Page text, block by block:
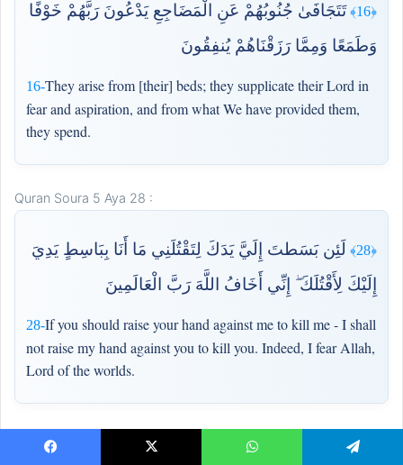
﴿16﴾
تَتَجَافَىٰ جُنُوبُهُمْ عَنِ الْمَضَاجِعِ يَدْعُونَ رَبَّهُمْ خَوْفًا
وَطَمَعًا وَمِمَّا رَزَقْنَاهُمْ يُنفِقُونَ
16-They arise from [their] beds; they supplicate their Lord in
fear and aspiration, and from what We have provided them,
they spend.
Quran Soura 5 Aya 28 :
﴿28﴾
لَئِن بَسَطتَ إِلَيَّ يَدَكَ لِتَقْتُلَنِي مَا أَنَا بِبَاسِطٍ يَدِيَ
إِلَيْكَ لِأَقْتُلَكَ ۖ إِنِّي أَخَافُ اللَّهَ رَبَّ الْعَالَمِينَ
28-If you should raise your hand against me to kill me - I shall
not raise my hand against you to kill you. Indeed, I fear Allah,
Lord of the worlds.
Quran Soura 5 Aya 94 :